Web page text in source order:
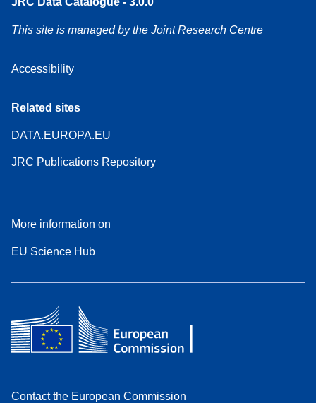
This site is managed by the Joint Research Centre
Accessibility
Related sites
DATA.EUROPA.EU
JRC Publications Repository
More information on
EU Science Hub
Contact the European Commission